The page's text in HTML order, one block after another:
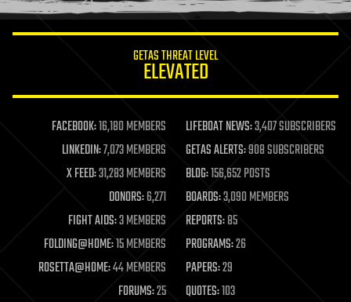
information science
life extension
machine learning
mapping
materials
mathematics
military
mobile phones
moore's law
nanotechnology
neuroscience
GETAS THREAT LEVEL
ELEVATED
FACEBOOK:16,180 MEMBERS LIFEBOAT NEWS:3,407 SUBSCRIBERS
LINKEDIN:7,073 MEMBERS GETAS ALERTS:908 SUBSCRIBERS
X FEED:31,283 MEMBERS BLOG:156,652 POSTS
DONORS:6,271 BOARDS:3,090 MEMBERS
FIGHT AIDS:3 MEMBERS REPORTS:85
FOLDING@HOME:15 MEMBERS PROGRAMS:26
ROSETTA@HOME:44 MEMBERS PAPERS:29
FORUMS:25 QUOTES:103